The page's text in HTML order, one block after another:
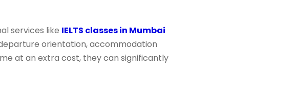
services like IELTS classes in Mumbai
orientation, accommodation
at an extra cost, they can significantly